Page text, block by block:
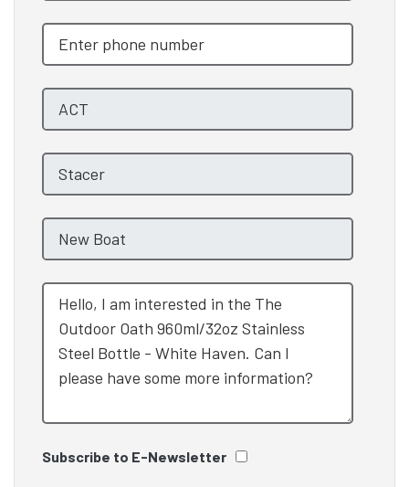
Subscribe to E-Newsletter